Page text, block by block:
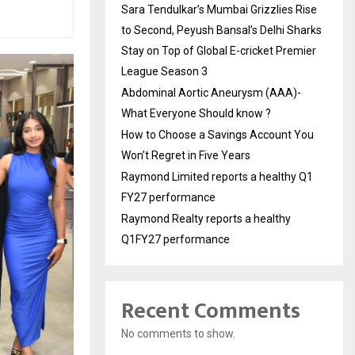
Sara Tendulkar’s Mumbai Grizzlies Rise
to Second, Peyush Bansal’s Delhi Sharks
Stay on Top of Global E-cricket Premier
League Season 3
Abdominal Aortic Aneurysm (AAA)-
What Everyone Should know ?
How to Choose a Savings Account You
Won’t Regret in Five Years
Raymond Limited reports a healthy Q1
FY27 performance
Raymond Realty reports a healthy
Q1FY27 performance
Recent Comments
No comments to show.